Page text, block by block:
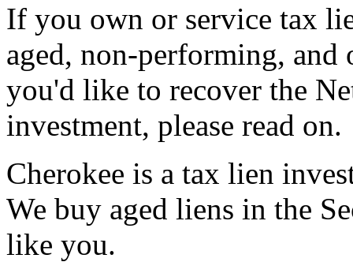
If you own or service tax
aged, non-performing,
you'd like to recover the
investment, please read on.
Cherokee is a tax lien
We buy aged liens in the
like you.